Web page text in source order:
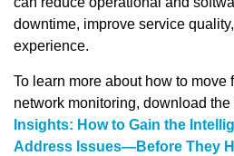
downtime, improve service
experience.
To learn more about how to move
network monitoring, download the
Insights: How to Gain the
Address Issues—Before They